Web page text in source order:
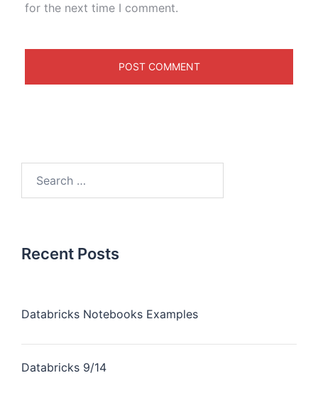
for the next time I comment.
Recent Posts
Databricks Notebooks Examples
Databricks 9/14